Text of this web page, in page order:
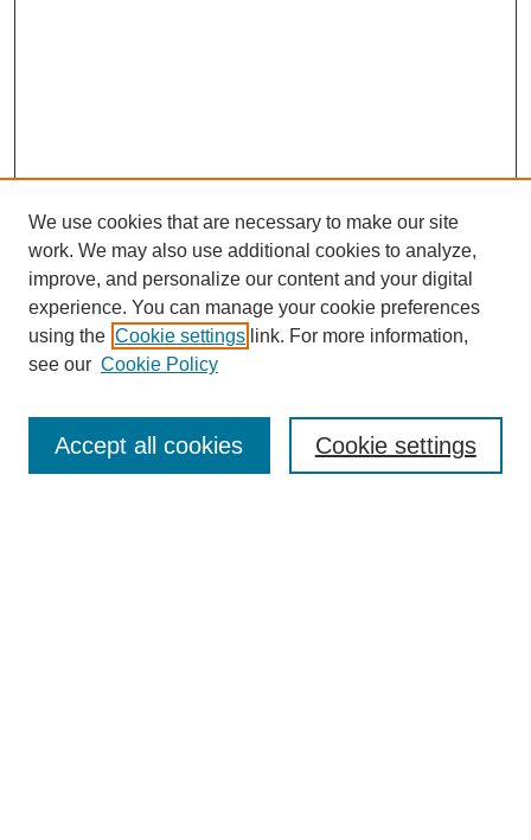
SEARCH
We use cookies that are necessary to make our site
work. We may also use additional cookies to analyze,
improve, and personalize our content and your digital
experience. You can manage your cookie preferences
using the Cookie settings link. For more information,
see our Cookie Policy
Cookie settings
Accept all cookies